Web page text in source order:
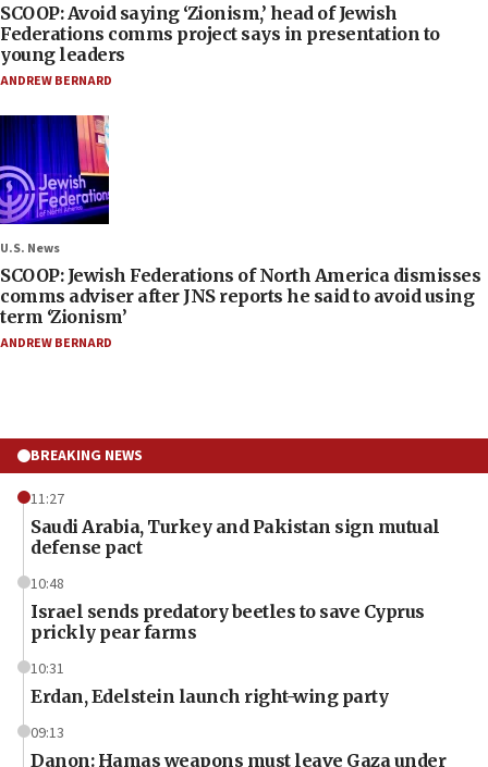
SCOOP: Avoid saying ‘Zionism,’ head of Jewish
Federations comms project says in presentation to
young leaders
ANDREW BERNARD
U.S. News
SCOOP: Jewish Federations of North America dismisses
comms adviser after JNS reports he said to avoid using
term ‘Zionism’
ANDREW BERNARD
BREAKING NEWS
11:27
Saudi Arabia, Turkey and Pakistan sign mutual
defense pact
10:48
Israel sends predatory beetles to save Cyprus
prickly pear farms
10:31
Erdan, Edelstein launch right-wing party
09:13
Danon: Hamas weapons must leave Gaza under